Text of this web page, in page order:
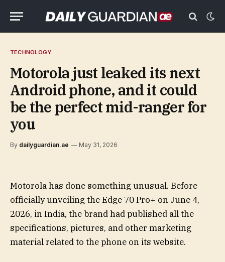
TECHNOLOGY
Motorola just leaked its next
Android phone, and it could
be the perfect mid-ranger for
you
By dailyguardian.ae May 31, 2026
Motorola has done something unusual. Before
officially unveiling the Edge 70 Pro+ on June 4,
2026, in India, the brand had published all the
specifications, pictures, and other marketing
material related to the phone on its website.